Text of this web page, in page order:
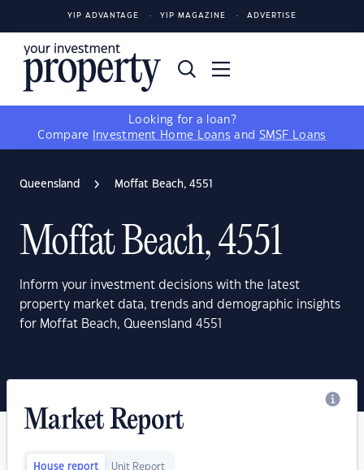
YIP ADVANTAGE YIP MAGAZINE ADVERTISE
Looking for a loan?
Compare
Investment Home Loans and SMSF Loans
Queensland Moffat Beach, 4551
Moffat Beach, 4551
Inform your investment decisions with the latest
property market data, trends and demographic insights
for Moffat Beach, Queensland 4551
Market Report
House report Unit Report